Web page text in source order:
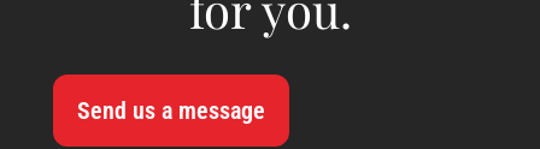
Send us a message